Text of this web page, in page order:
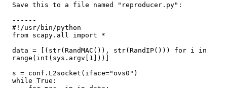
  Save this to a file named "reproducer.py":
  ------
  #!/usr/bin/python
  from scapy.all import *
  data = [(str(RandMAC()), str(RandIP())) for i in
  range(int(sys.argv[1]))]
  s = conf.L2socket(iface="ovs0")
  while True: